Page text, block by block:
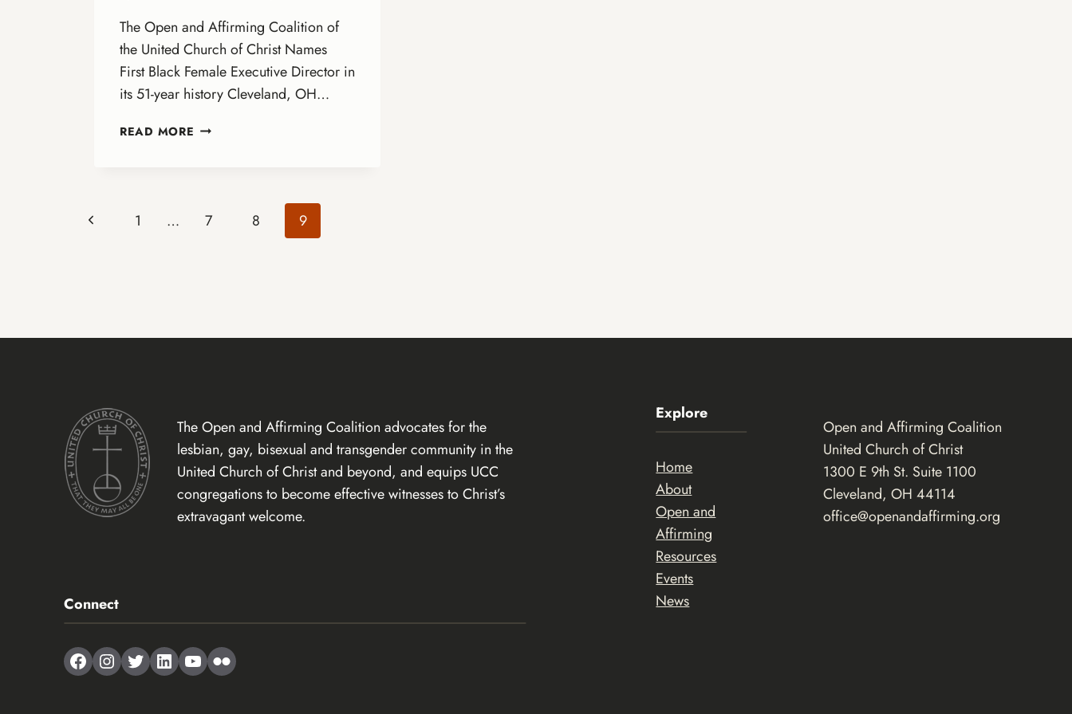
The Open and Affirming Coalition of
the United Church of Christ Names
First Black Female Executive Director in
its 51-year history Cleveland, OH…
READ MORE ANNOUNCING
Page
Previous 1 … 7 8 9
The Open and Affirming Coalition advocates for the
lesbian, gay, bisexual and transgender community in the
United Church of Christ and beyond, and equips UCC
congregations to become effective witnesses to Christ’s
extravagant welcome.
Connect
Facebook
Instagram
TwitterLinkedIn
YouTube
Flickr
Explore
Home
About
Open and
Affirming
Resources
Events
News
Open and Affirming Coalition
United Church of Christ
1300 E 9th St. Suite 1100
Cleveland, OH 44114
office@openandaffirming.org